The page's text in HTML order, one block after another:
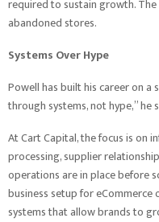
required to sustain growth.
abandoned stores.
Systems Over Hype
Powell has built his career on a
through systems, not hype,” he
At Cart Capital, the focus is on
processing, supplier
operations are in place before
business setup for
systems that allow brands to